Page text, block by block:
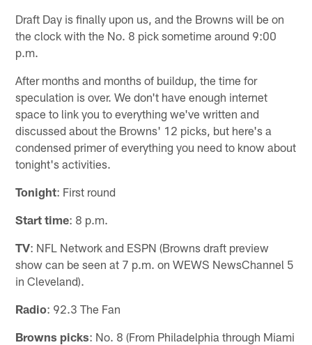
Draft Day is finally upon us, and the Browns will be on
the clock with the No. 8 pick sometime around 9:00
p.m.
After months and months of buildup, the time for
speculation is over. We don't have enough internet
space to link you to everything we've written and
discussed about the Browns' 12 picks, but here's a
condensed primer of everything you need to know about
tonight's activities.
Tonight: First round
Start time: 8 p.m.
TV: NFL Network and ESPN (Browns draft preview
show can be seen at 7 p.m. on WEWS NewsChannel 5
in Cleveland).
Radio: 92.3 The Fan
Browns picks: No. 8 (From Philadelphia through Miami